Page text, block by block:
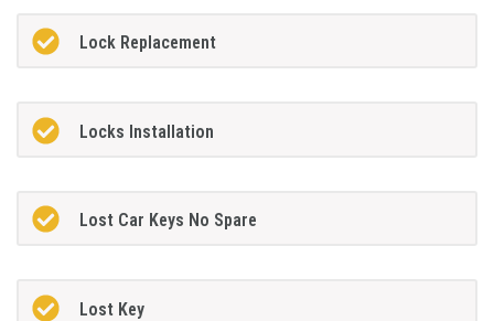
Lock Replacement
Locks Installation
Lost Car Keys No Spare
Lost Key